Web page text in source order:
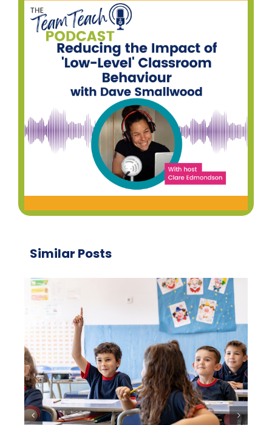
Similar Posts